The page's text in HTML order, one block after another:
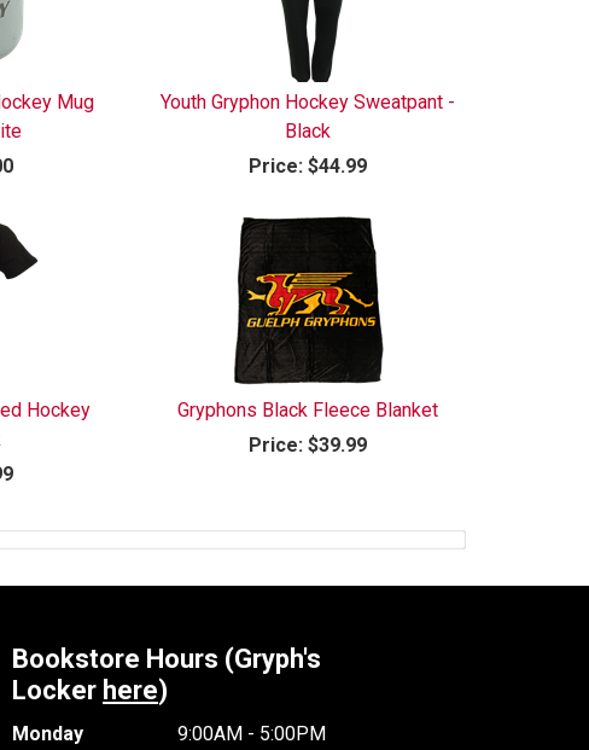
Mug
Youth Gryphon Hockey Sweatpant -
Black
Price:$44.99
Hockey
Gryphons Black Fleece Blanket
Price:$39.99
Bookstore Hours (Gryph's
Locker here)
Monday 9:00AM - 5:00PM